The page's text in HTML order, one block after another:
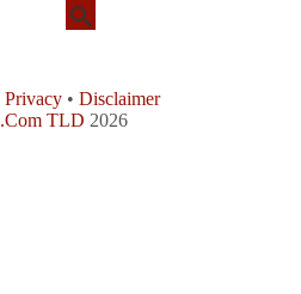
Privacy • Disclaimer
.Com TLD 2026